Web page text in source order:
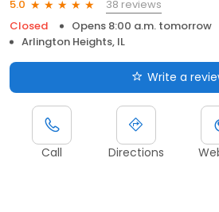
5.0
38 reviews
Closed
Opens 8:00 a.m. tomorrow
Arlington Heights, IL
Write a
Call Directions